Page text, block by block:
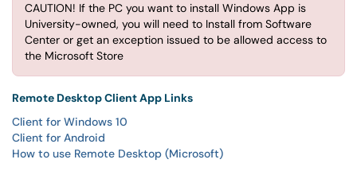
CAUTION! If the PC you want to install Windows App is
University-owned, you will need to Install from Software
Center or get an exception issued to be allowed access to
the Microsoft Store
Remote Desktop Client App Links
Client for Windows 10
Client for Android
How to use Remote Desktop (Microsoft)